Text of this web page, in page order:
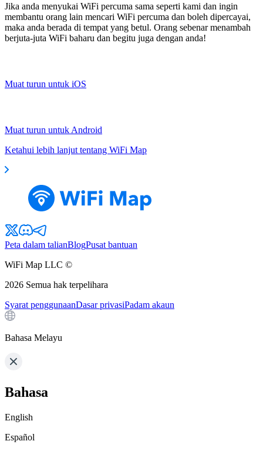
Jika anda menyukai WiFi percuma sama seperti kami dan ingin
membantu orang lain mencari WiFi percuma dan boleh dipercayai,
maka anda berada di tempat yang betul. Orang sebenar menambah
berjuta-juta WiFi baharu dan begitu juga dengan anda!
Muat turun untuk iOS
Muat turun untuk Android
Ketahui lebih lanjut tentang WiFi Map
Peta dalam talianBlogPusat bantuan
WiFi Map LLC ©
2026 Semua hak terpelihara
Syarat penggunaanDasar privasiPadam akaun
Bahasa Melayu
Bahasa
English
Español